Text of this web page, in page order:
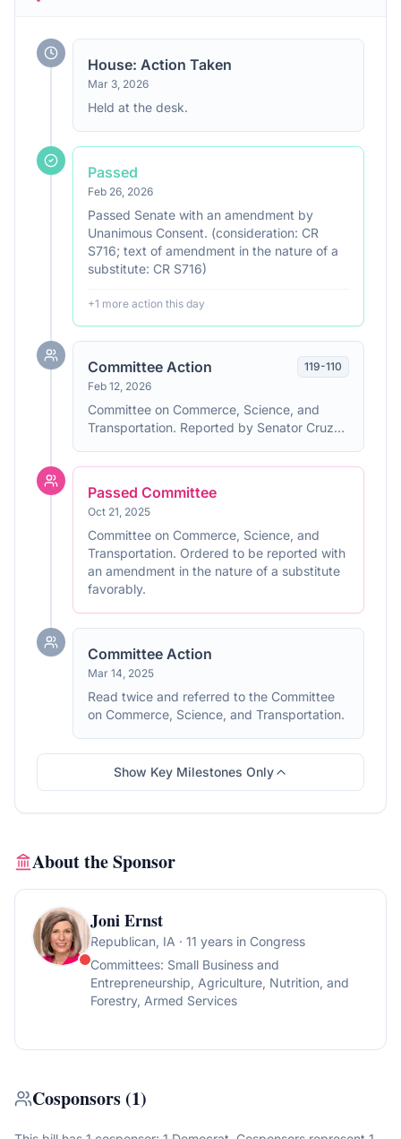
House: Action Taken
Mar 3, 2026
Held at the desk.
Passed
Feb 26, 2026
Passed Senate with an amendment by
Unanimous Consent. (consideration: CR
S716; text of amendment in the nature of a
substitute: CR S716)
+1 more action this day
Committee Action
Feb 12, 2026
119-110
Committee on Commerce, Science, and
Transportation. Reported by Senator Cruz
substitute. With written report No. 119-110.
Passed Committee
Oct 21, 2025
Committee on Commerce, Science, and
Transportation. Ordered to be reported with
an amendment in the nature of a substitute
favorably.
Committee Action
Mar 14, 2025
Read twice and referred to the Committee
on Commerce, Science, and Transportation.
Show Key Milestones Only
About the Sponsor
Joni Ernst
Republican, IA · 11 years in Congress
Committees: Small Business and
Entrepreneurship, Agriculture, Nutrition, and
Forestry, Armed Services
Cosponsors (1)